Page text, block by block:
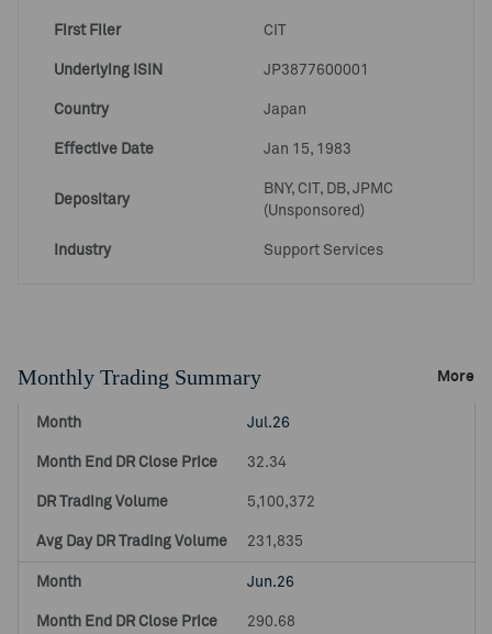
First Filer CIT
Underlying ISIN JP3877600001
Country Japan
Effective Date Jan 15, 1983
Depositary
BNY, CIT, DB, JPMC
(Unsponsored)
Industry Support Services
Monthly Trading Summary More
Jul.26
32.34
5,100,372
231,835
Jun.26
290.68